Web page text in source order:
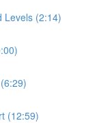
Levels (2:14)
(12:59)